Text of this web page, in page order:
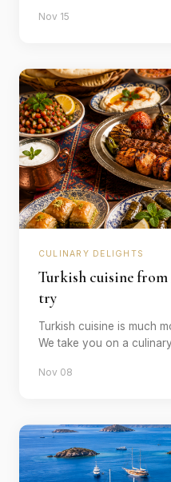
Nov 15
CULINARY DELIGHTS
Turkish cuisine
try
Turkish cuisine is much
We take you on a
and why.
Nov 08